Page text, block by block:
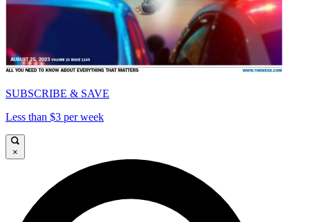
SUBSCRIBE & SAVE
Less than $3 per week
×